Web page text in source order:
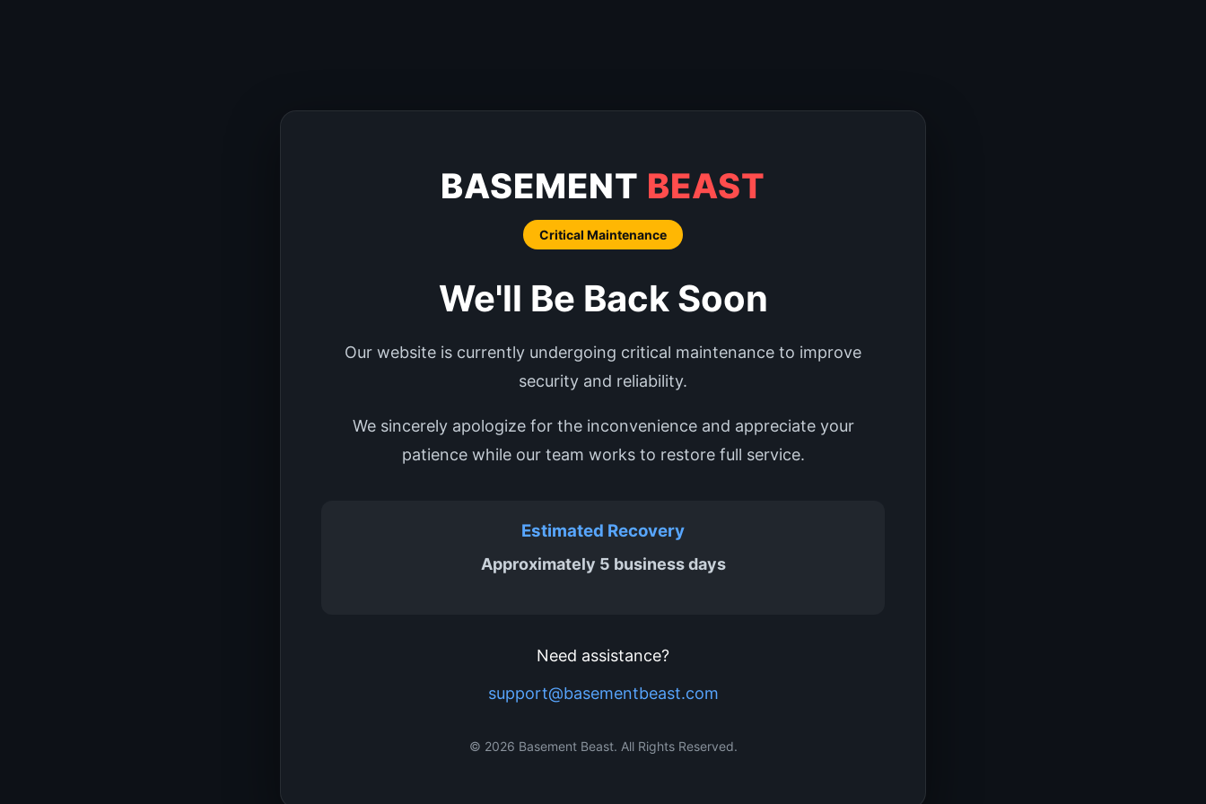
BASEMENT BEAST
Critical Maintenance
We'll Be Back Soon
Our website is currently undergoing critical maintenance to improve
security and reliability.
We sincerely apologize for the inconvenience and appreciate your
patience while our team works to restore full service.
Estimated Recovery
Approximately 5 business days
Need assistance?
support@basementbeast.com
© 2026 Basement Beast. All Rights Reserved.